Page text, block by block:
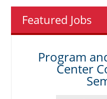
Featured Jobs
Program
Center